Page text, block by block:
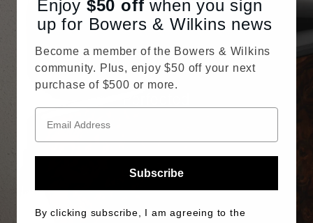
Enjoy $50 off when you sign
up for Bowers & Wilkins news
Become a member of the Bowers & Wilkins
community. Plus, enjoy $50 off your next
purchase of $500 or more.
Subscribe
By clicking subscribe, I am agreeing to the